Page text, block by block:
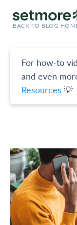
BACK TO BLOG
For how-to
and even
Resources 💡